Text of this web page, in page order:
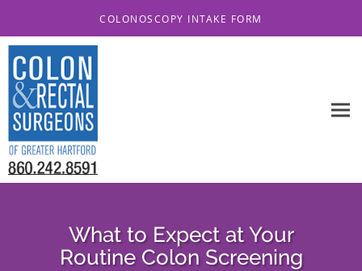
COLONOSCOPY INTAKE FORM
What to Expect at Your
Routine Colon Screening